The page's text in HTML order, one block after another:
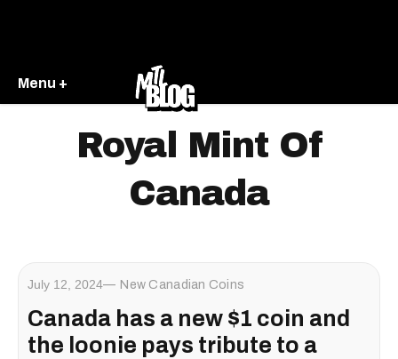
Menu +
Royal Mint Of
Canada
July 12, 2024 New Canadian Coins
Canada has a new $1 coin and
the loonie pays tribute to a